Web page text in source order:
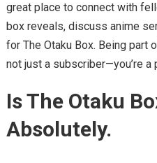
great place to connect with
box reveals, discuss anime
for The Otaku Box. Being part
not just a subscriber—you’re a
Is The Otaku
Absolutely.